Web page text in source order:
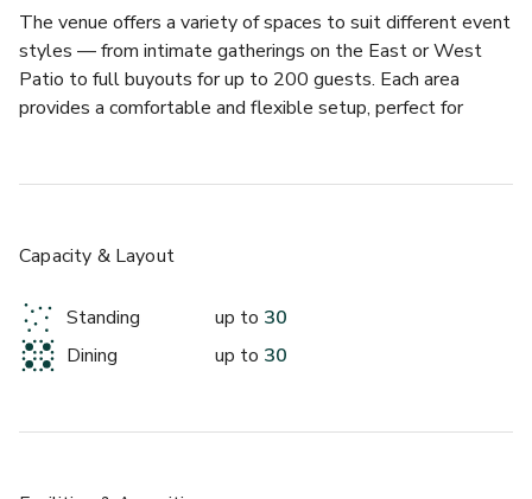
The venue offers a variety of spaces to suit different event
styles — from intimate gatherings on the East or West
Patio to full buyouts for up to 200 guests. Each area
provides a comfortable and flexible setup, perfect for
festive dinner, Wu Chow’s combination of exceptional food,
standout choice in Austin’s event scene.
About this space:
The Bar at Wu Chow offers a lively, modern setting that’s
Capacity & Layout
Standing up to 30
Dining
up to 30